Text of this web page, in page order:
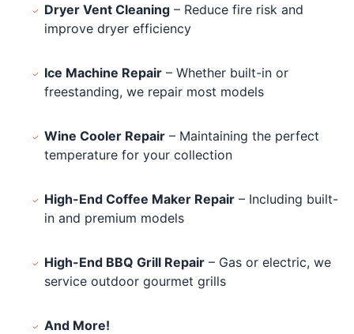
Dryer Vent Cleaning – Reduce fire risk and
improve dryer efficiency
Ice Machine Repair – Whether built-in or
freestanding, we repair most models
Wine Cooler Repair – Maintaining the perfect
temperature for your collection
High-End Coffee Maker Repair – Including built-
in and premium models
High-End BBQ Grill Repair – Gas or electric, we
service outdoor gourmet grills
And More!